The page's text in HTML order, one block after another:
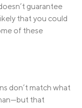
guarantee
that you could
of these
don’t match what
that